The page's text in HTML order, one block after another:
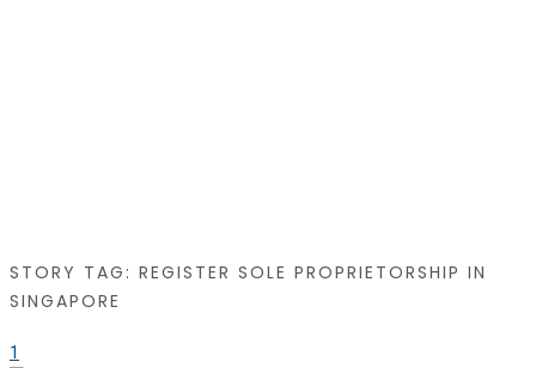
STORY TAG: REGISTER SOLE PROPRIETORSHIP IN
SINGAPORE
1